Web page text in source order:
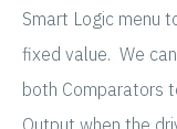
Smart Logic menu
fixed value. We
both Comparators